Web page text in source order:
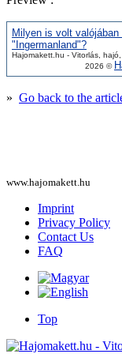
Milyen is volt
"Ingermanland"?
Hajomakett.hu - Vitorlás,
2026 ©
» Go back to the
www.hajomakett.hu
Imprint
Privacy Policy
Contact Us
FAQ
Top